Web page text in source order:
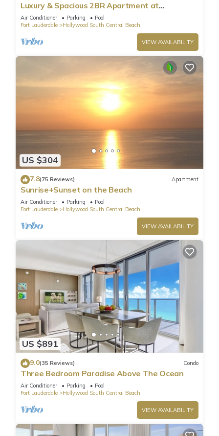
Luxury & Spacious 2BR Apartment at
HydeBeach! Full Ocean View +34th Floor
Air Conditioner Parking
Pool
Fort Lauderdale
Hollywood South Central Beach
VIEW AVAILABILITY
US $304
7.8(75 Reviews) Apartment
Sunrise+Sunset on the Beach
Air Conditioner Parking
Pool
Fort Lauderdale
Hollywood South Central Beach
VIEW AVAILABILITY
US $891
9.0(35 Reviews) Condo
Three Bedroom Paradise Above The Ocean
Air Conditioner Parking
Pool
Fort Lauderdale
Hollywood South Central Beach
VIEW AVAILABILITY